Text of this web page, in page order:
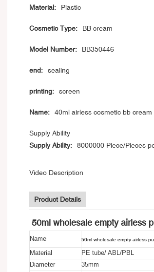
Material:
Plastic
Cosmetic Type: BB cream
Model Number: BB350446
end: sealing
printing: screen
Name: 40ml airless cosmetic bb
Supply Ability
Supply Ability:
8000000 Piece/Pieces
Video Description
Product Details
50ml wholesale empty airless
Name 50ml wholesale empty airless
Material
PE tube/ ABL/PBL
Diameter
35mm